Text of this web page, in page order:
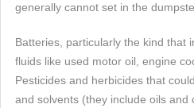
generally cannot set in the
Batteries, particularly the kind that
fluids like used motor oil, engine
Pesticides and herbicides that
and solvents (they include oils